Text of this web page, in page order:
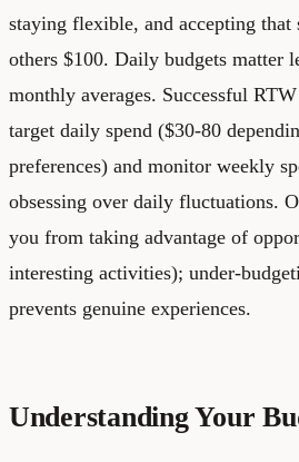
staying flexible, and accepting that
others $100. Daily budgets matter
monthly averages. Successful
target daily spend ($30-80
preferences) and monitor weekly
obsessing over daily fluctuations.
you from taking advantage of
interesting activities); under-
prevents genuine experiences.
Understanding Your